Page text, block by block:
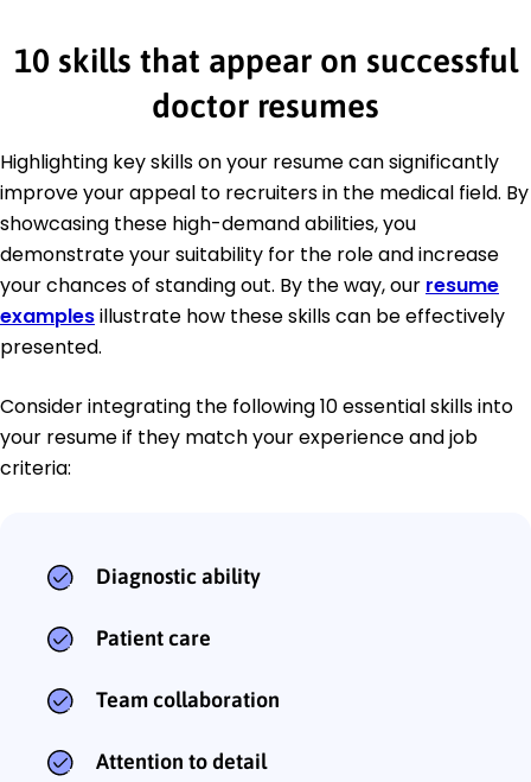
10 skills that appear on successful
doctor resumes
Highlighting key skills on your resume can significantly
improve your appeal to recruiters in the medical field. By
showcasing these high-demand abilities, you
demonstrate your suitability for the role and increase
your chances of standing out. By the way, our resume
examplesillustrate how these skills can be effectively
presented.
Consider integrating the following 10 essential skills into
your resume if they match your experience and job
criteria:
Diagnostic ability
Patient care
Team collaboration
Attention to detail